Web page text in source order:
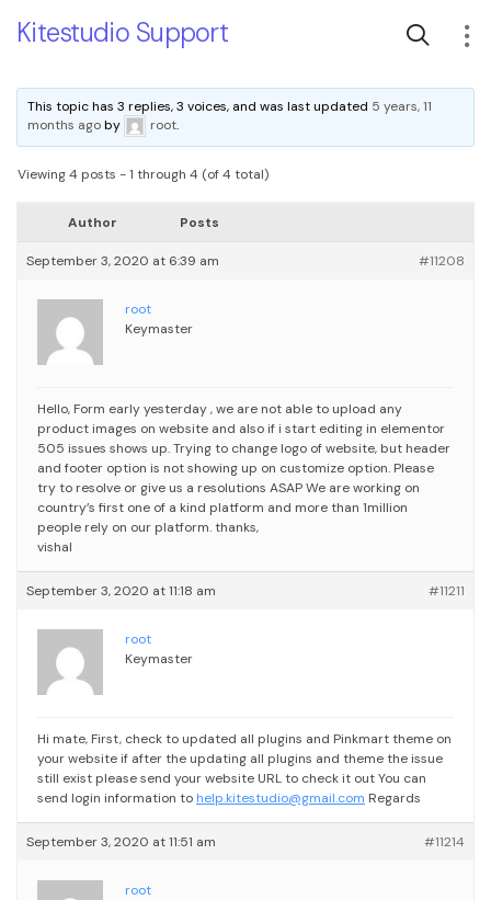
Kitestudio Support
This topic has 3 replies, 3 voices, and was last updated 5 years, 11
months agoby root.
Viewing 4 posts - 1 through 4 (of 4 total)
Author Posts
September 3, 2020 at 6:39 am #11208
root
Keymaster
Hello, Form early yesterday , we are not able to upload any
product images on website and also if i start editing in elementor
505 issues shows up.Trying to change logo of website, but header
and footer option is not showing up on customize option. Please
try to resolve or give us a resolutions ASAPWe are working on
country’s first one of a kind platform and more than 1million
people rely on our platform.thanks,
vishal
September 3, 2020 at 11:18 am #11211
root
Keymaster
Hi mate, First, check to updated all plugins and Pinkmart theme on
your website if after the updating all plugins and theme the issue
still exist please send your website URL to check it outYou can
send login information to help.kitestudio@gmail.com Regards
September 3, 2020 at 11:51 am #11214
root